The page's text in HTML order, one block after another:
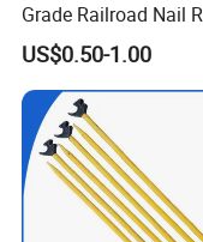
Grade Railroad Nail
Dog Spike for
US$0.50-1.00